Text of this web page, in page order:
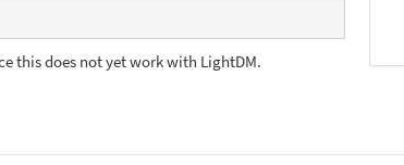
this does not yet work with LightDM.